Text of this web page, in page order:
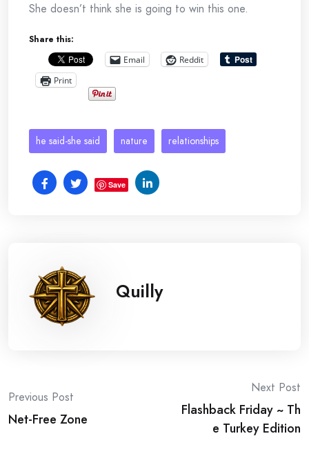
She doesn’t think she is going to win this one.
Share this:
Email
Reddit
Print
he said-she said nature relationships
Save
Quilly
Post
navigation
Previous Post
Net-Free Zone
Next Post
Flashback Friday ~ Th
e Turkey Edition